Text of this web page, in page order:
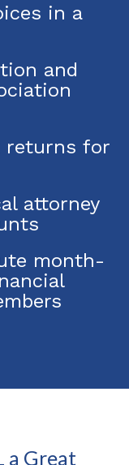
in a
and
returns for
attorney
month-
a Great